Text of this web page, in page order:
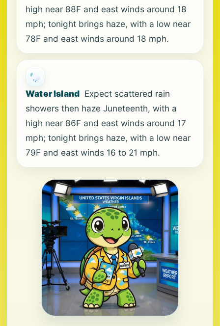
high near 88F and east winds around 18
mph; tonight brings haze, with a low near
78F and east winds around 18 mph.
Water Island Expect scattered rain
showers then haze Juneteenth, with a
high near 86F and east winds around 17
mph; tonight brings haze, with a low near
79F and east winds 16 to 21 mph.